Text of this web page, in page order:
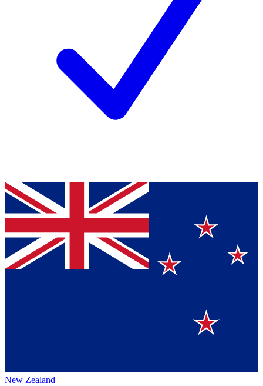
New Zealand